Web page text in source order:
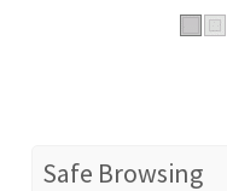
Safe Browsing